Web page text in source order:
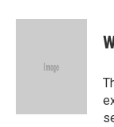
c
i
e
n